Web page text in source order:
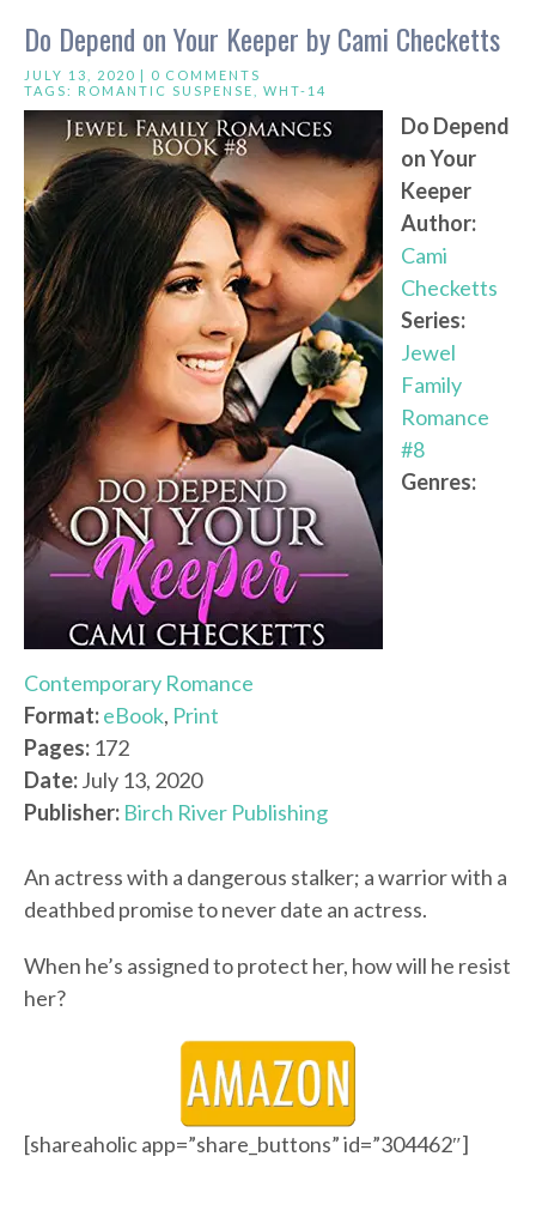
Do Depend on Your Keeper by Cami Checketts
JULY 13, 2020 | 0 COMMENTS
TAGS: ROMANTIC SUSPENSE WHT-14
Do Depend
on Your
Keeper
Author:
Cami
Checketts
Series:
Jewel
Family
Romance
#8
Genres:
Contemporary Romance
Format:eBook, Print
Pages: 172
Date:July 13, 2020
Publisher: Birch River Publishing
An actress with a dangerous stalker; a warrior with a
deathbed promise to never date an actress.
When he’s assigned to protect her, how will he resist
her?
[shareaholic app=”share_buttons” id=”304462″]